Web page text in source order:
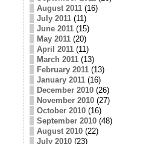
August 2011(16)
July 2011(11)
June 2011(15)
May 2011(20)
April 2011(11)
March 2011(13)
February 2011(13)
January 2011(16)
December 2010(26)
November 2010(27)
October 2010(16)
September 2010(48)
August 2010(22)
July 2010(23)